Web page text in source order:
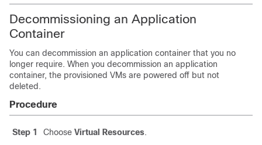
Decommissioning an Application
Container
You can decommission an application container that you no
longer require. When you decommission an application
container, the provisioned VMs are powered off but not
deleted.
Procedure
Step 1 Choose Virtual Resources.